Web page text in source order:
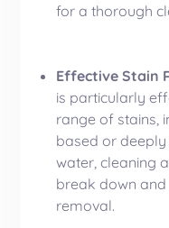
for a thorough
Effective Stain
is particularly
range of stains,
based or
water, cleaning
break down
removal.